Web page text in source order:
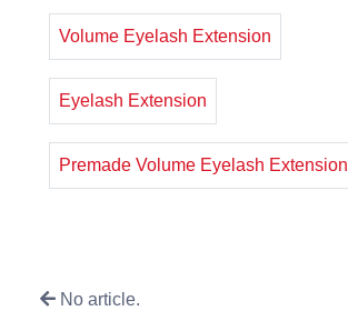
Volume Eyelash Extension
Eyelash Extension
Premade Volume Eyelash Extension
No article.